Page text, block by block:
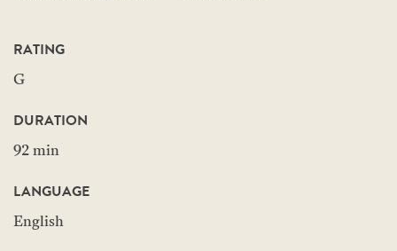
RATING
G
DURATION
92 min
LANGUAGE
English